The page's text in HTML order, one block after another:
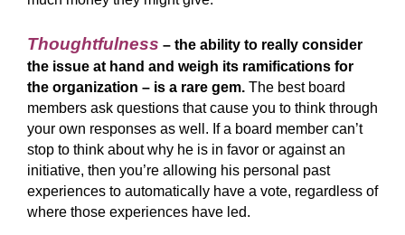
Thoughtfulness – the ability to really consider
the issue at hand and weigh its ramifications for
the organization – is a rare gem. The best board
members ask questions that cause you to think through
your own responses as well. If a board member can’t
stop to think about why he is in favor or against an
initiative, then you’re allowing his personal past
experiences to automatically have a vote, regardless of
where those experiences have led.